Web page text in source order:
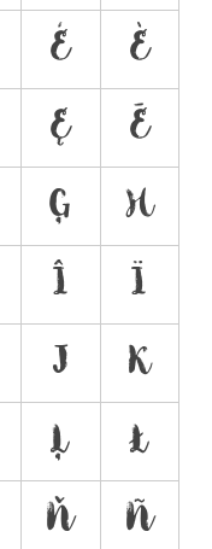
É
È
Ę
Ē
Ģ
H
Î
Ï
J
K
Ļ
Ł
Ň
Ñ